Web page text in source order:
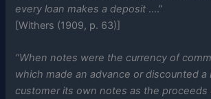
every loan makes a deposit ….”
[Withers (1909, p. 63)]
“When notes were the currency of
which made an advance or discounted a
customer its own notes as the proceeds